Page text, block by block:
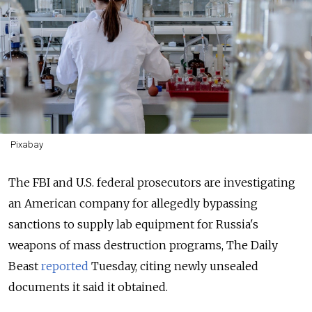
Pixabay
The FBI and U.S. federal prosecutors are investigating
an American company for allegedly bypassing
sanctions to supply lab equipment for Russia's
weapons of mass destruction programs, The Daily
Beast reported Tuesday, citing newly unsealed
documents it said it obtained.